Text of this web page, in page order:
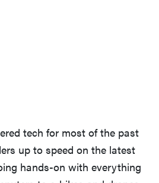
tech for most of the past
up to speed on the latest
hands-on with everything